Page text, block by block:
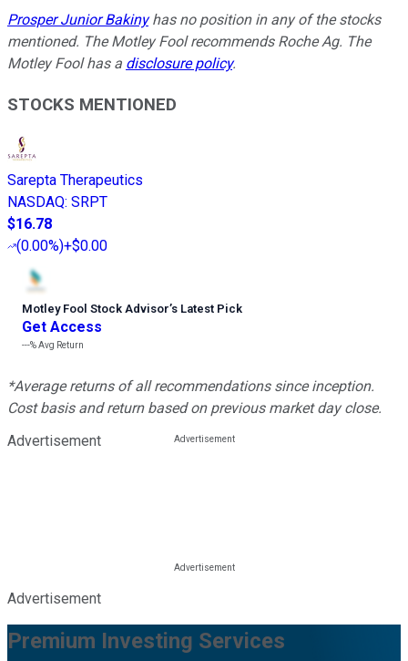
Prosper Junior Bakinyhas no position in any of the stocks
mentioned. The Motley Fool recommends Roche Ag. The
Motley Fool has a disclosure policy.
STOCKS MENTIONED
Sarepta Therapeutics
NASDAQ: SRPT
$16.78
(0.00%)+$0.00
Motley Fool Stock Advisor’s Latest Pick
Get Access
---%Avg Return
*Average returns of all recommendations since inception.
Cost basis and return based on previous market day close.
Advertisement
Advertisement
Premium Investing Services